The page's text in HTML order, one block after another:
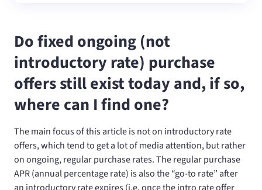
Do fixed ongoing (not
introductory rate) purchase
offers still exist today and, if so,
where can I find one?
The main focus of this article is not on introductory rate
offers, which tend to get a lot of media attention, but rather
on ongoing, regular purchase rates. The regular purchase
APR (annual percentage rate) is also the “go-to rate” after